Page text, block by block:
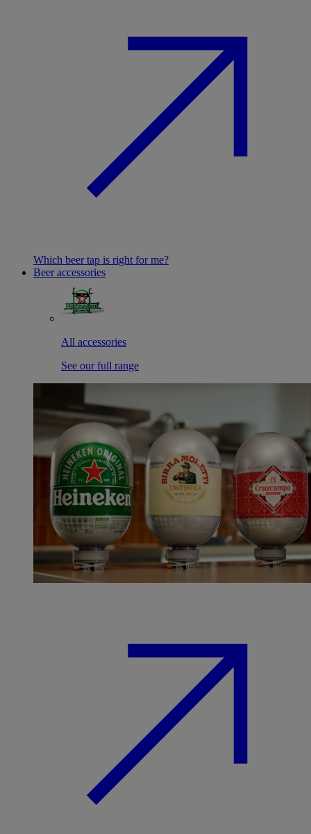
Which beer tap is right for me?
Beer accessories
All accessories
See our full range